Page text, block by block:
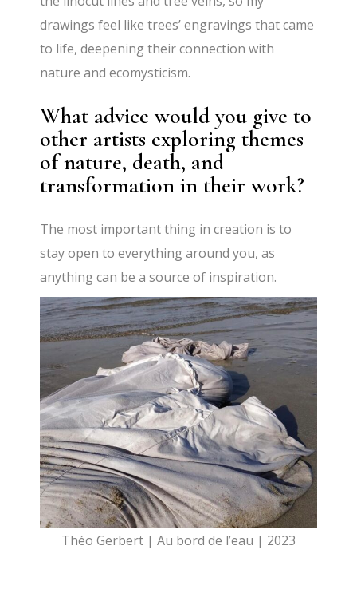
drawings feel like trees’ engravings that came
to life, deepening their connection with
nature and ecomysticism.
What advice would you give to
other artists exploring themes
of nature, death, and
transformation in their work?
The most important thing in creation is to
stay open to everything around you, as
anything can be a source of inspiration.
Théo Gerbert | Au bord de l’eau | 2023